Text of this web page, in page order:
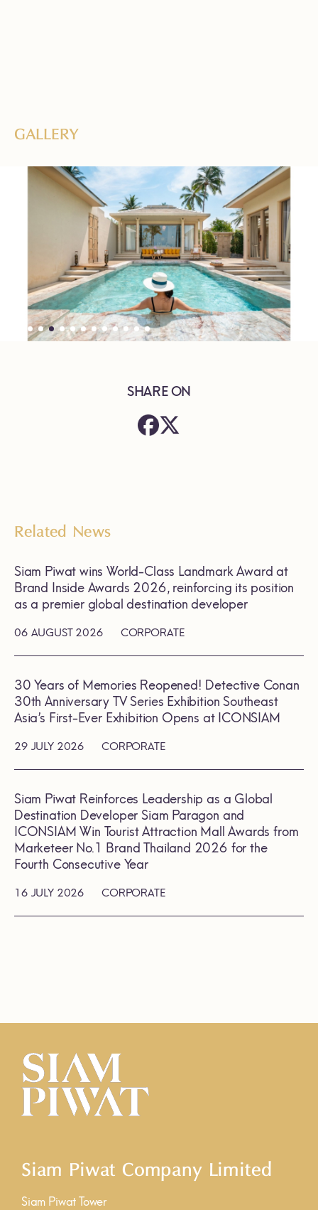
GALLERY
SHARE ON
Related News
06 AUGUST 2026 CORPORATE
Siam Piwat wins World-Class Landmark Award at
Brand Inside Awards 2026, reinforcing its position
as a premier global destination developer
29 JULY 2026 CORPORATE
30 Years of Memories Reopened! Detective Conan
30th Anniversary TV Series Exhibition Southeast
Asia’s First-Ever Exhibition Opens at ICONSIAM
16 JULY 2026 CORPORATE
Siam Piwat Reinforces Leadership as a Global
Destination Developer Siam Paragon and
ICONSIAM Win Tourist Attraction Mall Awards from
Marketeer No.1 Brand Thailand 2026 for the
Fourth Consecutive Year
Siam Piwat Company Limited
Siam Piwat Tower